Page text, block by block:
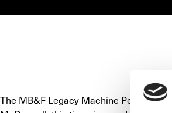
The MB&F Legacy Machine Perpetual